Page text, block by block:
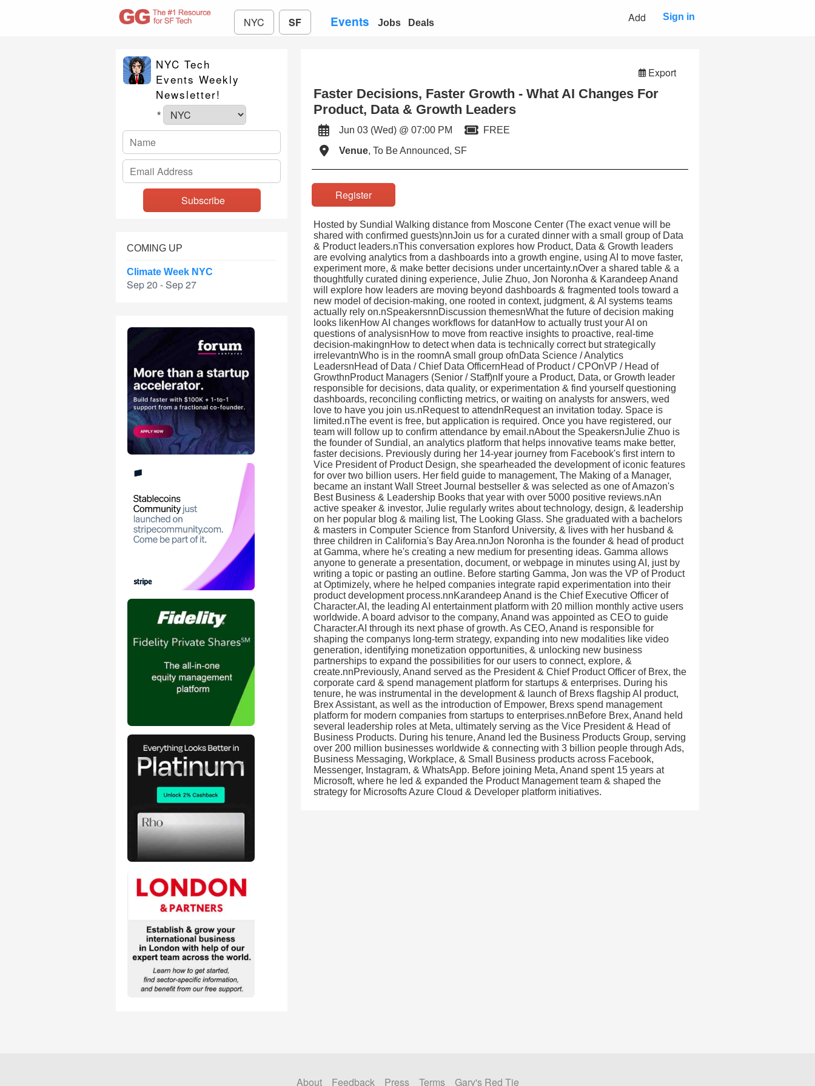
NYC SF Events Jobs Deals Add Sign in
NYC Tech
Events Weekly
Newsletter!
*
COMING UP
Climate Week NYC
Sep 20 - Sep 27
Export
Faster Decisions, Faster Growth - What AI Changes For
Product, Data & Growth Leaders
Jun 03 (Wed) @ 07:00 PM
FREE
Venue, To Be Announced, SF
Register
Hosted by Sundial Walking distance from Moscone Center (The exact venue will be
shared with confirmed guests)nnJoin us for a curated dinner with a small group of Data
& Product leaders.nThis conversation explores how Product, Data & Growth leaders
are evolving analytics from a dashboards into a growth engine, using AI to move faster,
experiment more, & make better decisions under uncertainty.nOver a shared table & a
thoughtfully curated dining experience, Julie Zhuo, Jon Noronha & Karandeep Anand
will explore how leaders are moving beyond dashboards & fragmented tools toward a
new model of decision-making, one rooted in context, judgment, & AI systems teams
actually rely on.nSpeakersnnDiscussion themesnWhat the future of decision making
looks likenHow AI changes workflows for datanHow to actually trust your AI on
questions of analysisnHow to move from reactive insights to proactive, real-time
decision-makingnHow to detect when data is technically correct but strategically
irrelevantnWho is in the roomnA small group ofnData Science / Analytics
LeadersnHead of Data / Chief Data OfficernHead of Product / CPOnVP / Head of
GrowthnProduct Managers (Senior / Staff)nIf youre a Product, Data, or Growth leader
responsible for decisions, data quality, or experimentation & find yourself questioning
dashboards, reconciling conflicting metrics, or waiting on analysts for answers, wed
love to have you join us.nRequest to attendnRequest an invitation today. Space is
limited.nThe event is free, but application is required. Once you have registered, our
team will follow up to confirm attendance by email.nAbout the SpeakersnJulie Zhuo is
the founder of Sundial, an analytics platform that helps innovative teams make better,
faster decisions. Previously during her 14-year journey from Facebook's first intern to
Vice President of Product Design, she spearheaded the development of iconic features
for over two billion users. Her field guide to management, The Making of a Manager,
became an instant Wall Street Journal bestseller & was selected as one of Amazon's
Best Business & Leadership Books that year with over 5000 positive reviews.nAn
active speaker & investor, Julie regularly writes about technology, design, & leadership
on her popular blog & mailing list, The Looking Glass. She graduated with a bachelors
& masters in Computer Science from Stanford University, & lives with her husband &
three children in California's Bay Area.nnJon Noronha is the founder & head of product
at Gamma, where he's creating a new medium for presenting ideas. Gamma allows
anyone to generate a presentation, document, or webpage in minutes using AI, just by
writing a topic or pasting an outline. Before starting Gamma, Jon was the VP of Product
at Optimizely, where he helped companies integrate rapid experimentation into their
product development process.nnKarandeep Anand is the Chief Executive Officer of
Character.AI, the leading AI entertainment platform with 20 million monthly active users
worldwide. A board advisor to the company, Anand was appointed as CEO to guide
Character.AI through its next phase of growth. As CEO, Anand is responsible for
shaping the companys long-term strategy, expanding into new modalities like video
generation, identifying monetization opportunities, & unlocking new business
partnerships to expand the possibilities for our users to connect, explore, &
create.nnPreviously, Anand served as the President & Chief Product Officer of Brex, the
corporate card & spend management platform for startups & enterprises. During his
tenure, he was instrumental in the development & launch of Brexs flagship AI product,
Brex Assistant, as well as the introduction of Empower, Brexs spend management
platform for modern companies from startups to enterprises.nnBefore Brex, Anand held
several leadership roles at Meta, ultimately serving as the Vice President & Head of
Business Products. During his tenure, Anand led the Business Products Group, serving
over 200 million businesses worldwide & connecting with 3 billion people through Ads,
Business Messaging, Workplace, & Small Business products across Facebook,
Messenger, Instagram, & WhatsApp. Before joining Meta, Anand spent 15 years at
Microsoft, where he led & expanded the Product Management team & shaped the
strategy for Microsofts Azure Cloud & Developer platform initiatives.
About Feedback Press Terms Gary's Red Tie